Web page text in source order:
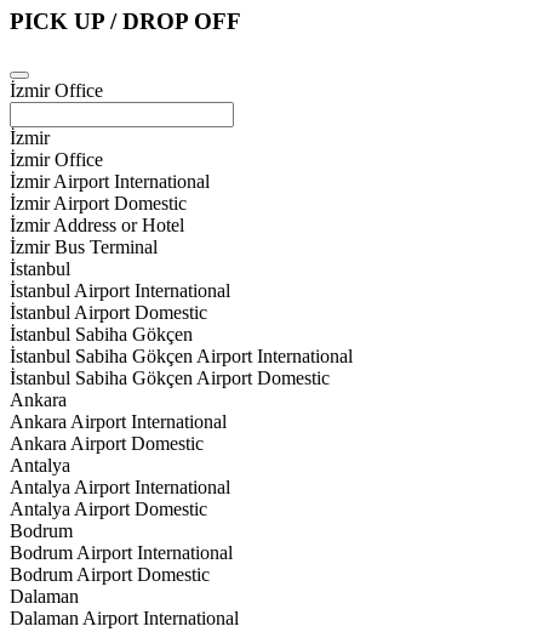
PICK UP / DROP OFF
İzmir Office
İzmir
İzmir Office
İzmir Airport International
İzmir Airport Domestic
İzmir Address or Hotel
İzmir Bus Terminal
İstanbul
İstanbul Airport International
İstanbul Airport Domestic
İstanbul Sabiha Gökçen
İstanbul Sabiha Gökçen Airport International
İstanbul Sabiha Gökçen Airport Domestic
Ankara
Ankara Airport International
Ankara Airport Domestic
Antalya
Antalya Airport International
Antalya Airport Domestic
Bodrum
Bodrum Airport International
Bodrum Airport Domestic
Dalaman
Dalaman Airport International